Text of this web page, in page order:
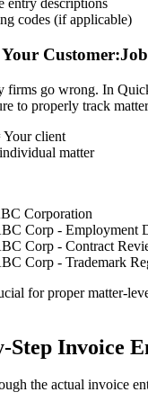
entry descriptions
codes (if applicable)
Your
firms go wrong. In
to properly track
Your client
matter
Corporation
Corp - Employment
Corp - Contract
Corp - Trademark
for proper matter-
Step Invoice
the actual invoice